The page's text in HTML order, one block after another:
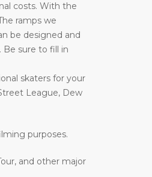
costs. With the
ramps we
be designed and
Be sure to fill in
skaters for your
League, Dew
purposes.
and other major